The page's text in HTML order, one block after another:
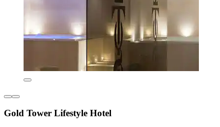
Gold Tower Lifestyle Hotel